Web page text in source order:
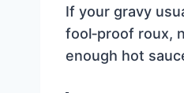
If your gravy
fool‑proof roux,
enough hot